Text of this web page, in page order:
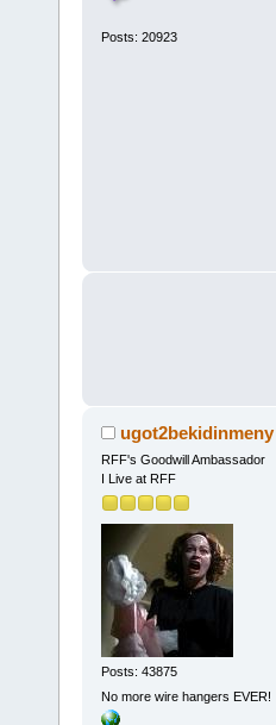
Posts: 20923
ugot2bekidinmeny
RFF's Goodwill Ambassador
I Live at RFF
Posts: 43875
No more wire hangers EVER!